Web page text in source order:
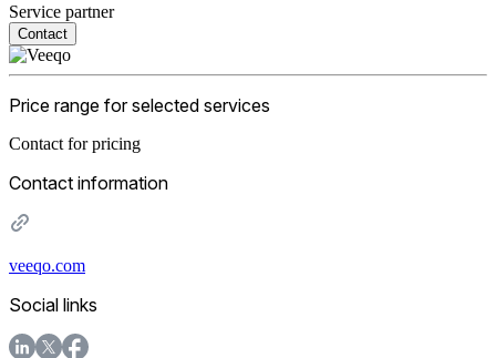
Service partner
Contact
Price range for selected services
Contact for pricing
Contact information
veeqo.com
Social links